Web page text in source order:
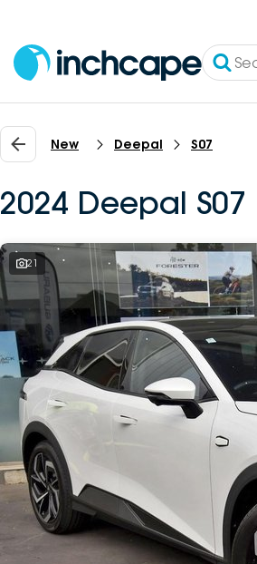
New Deepal S07
2024 Deepal S07
21